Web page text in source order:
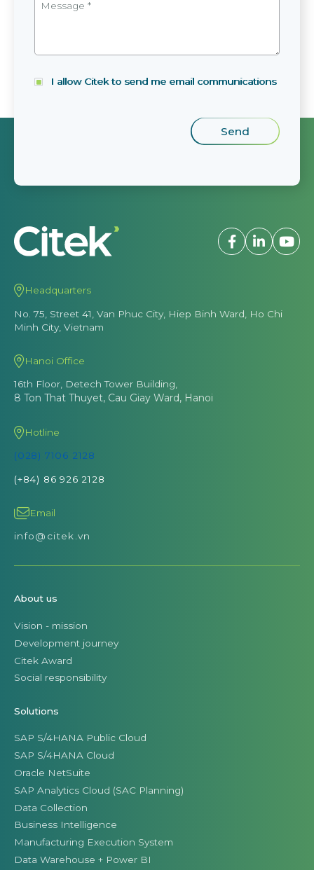
I allow Citek to send me email communications
Headquarters
No. 75, Street 41, Van Phuc City, Hiep Binh Ward, Ho Chi
Minh City, Vietnam
Hanoi Office
16th Floor, Detech Tower Building,
8 Ton That Thuyet, Cau Giay Ward, Hanoi
Hotline
(028) 7106 2128
(+84) 86 926 2128
Email
info@citek.vn
About us
Vision - mission
Development journey
Citek Award
Social responsibility
Solutions
SAP S/4HANA Public Cloud
SAP S/4HANA Cloud
Oracle NetSuite
SAP Analytics Cloud (SAC Planning)
Data Collection
Business Intelligence
Manufacturing Execution System
Data Warehouse + Power BI